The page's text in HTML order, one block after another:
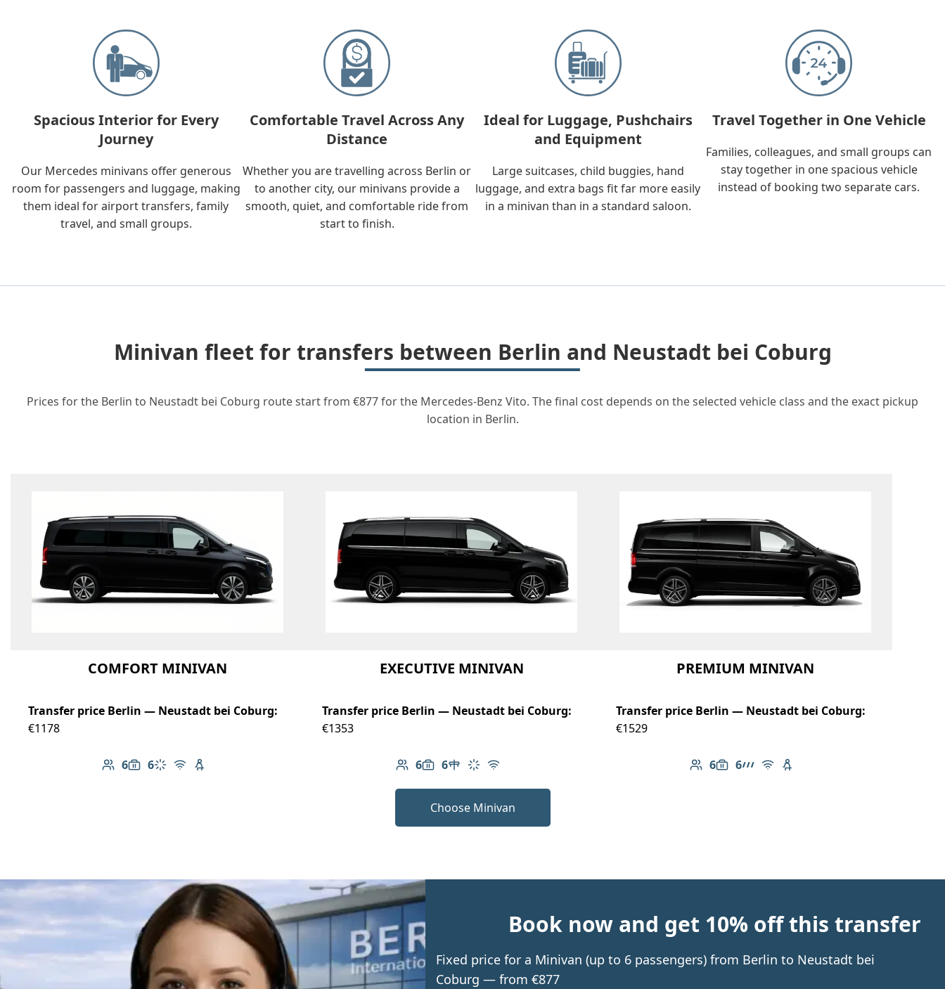
Spacious Interior for Every
Journey
Our Mercedes minivans offer generous
room for passengers and luggage, making
them ideal for airport transfers, family
travel, and small groups.
Comfortable Travel Across Any
Distance
Whether you are travelling across Berlin or
to another city, our minivans provide a
smooth, quiet, and comfortable ride from
start to finish.
Ideal for Luggage, Pushchairs
and Equipment
Large suitcases, child buggies, hand
luggage, and extra bags fit far more easily
in a minivan than in a standard saloon.
Travel Together in One Vehicle
Families, colleagues, and small groups can
stay together in one spacious vehicle
instead of booking two separate cars.
Minivan fleet for transfers between Berlin and Neustadt bei Coburg
Prices for the Berlin to Neustadt bei Coburg route start from €877 for the Mercedes-Benz Vito. The final cost depends on the selected vehicle class and the exact pickup
location in Berlin.
COMFORT MINIVAN
Transfer price Berlin — Neustadt bei Coburg:
€1178
6
Number of passengers: 6
6
Luggage capacity: 6
Climate control
Free Wi-Fi
Child seat available
EXECUTIVE MINIVAN
Transfer price Berlin — Neustadt bei Coburg:
€1353
6
Number of passengers: 6
6
Luggage capacity: 6
Table in cabin
Climate control
Free Wi-Fi
PREMIUM MINIVAN
Transfer price Berlin — Neustadt bei Coburg:
€1529
6
Number of passengers: 6
6
Luggage capacity: 6
AMG Line
Free Wi-Fi
Child seat available
Choose Minivan
Book now and get 10% off this transfer
Fixed price for a Minivan (up to 6 passengers) from Berlin to Neustadt bei
Coburg — from €877